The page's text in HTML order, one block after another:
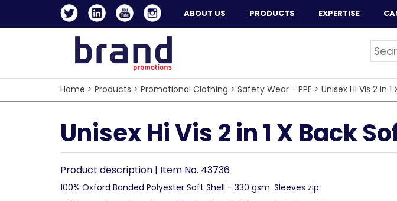
ABOUT US PRODUCTS EXPERTISE
Home > Products > Promotional Clothing > Safety Wear - PPE > Unisex Hi Vis 2 in
Unisex Hi Vis 2 in 1 X Back
Product description | Item No. 43736
100% Oxford Bonded Polyester Soft Shell - 330 gsm. Sleeves zip